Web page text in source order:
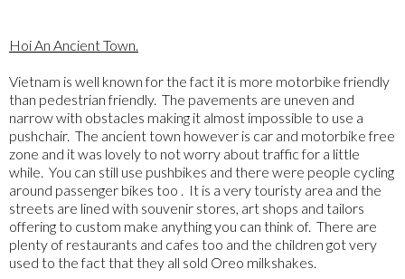
Hoi An Ancient Town.
Vietnam is well known for the fact it is more motorbike friendly
than pedestrian friendly. The pavements are uneven and
narrow with obstacles making it almost impossible to use a
pushchair. The ancient town however is car and motorbike free
zone and it was lovely to not worry about traffic for a little
while. You can still use pushbikes and there were people cycling
around passenger bikes too . It is a very touristy area and the
streets are lined with souvenir stores, art shops and tailors
offering to custom make anything you can think of. There are
plenty of restaurants and cafes too and the children got very
used to the fact that they all sold Oreo milkshakes.